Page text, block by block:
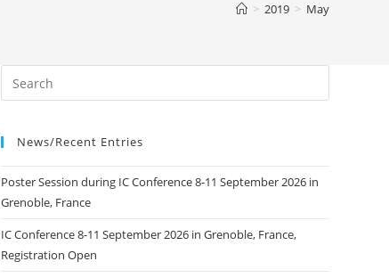
search
> 2019 > May
News/Recent Entries
Poster Session during IC Conference 8-11 September 2026 in
Grenoble, France
IC Conference 8-11 September 2026 in Grenoble, France,
Registration Open